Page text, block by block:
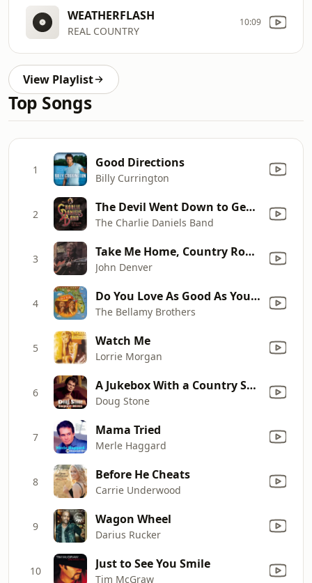
WEATHERFLASH
REAL COUNTRY
10:09
View Playlist
Top Songs
1 Good Directions
Billy Currington
2 The Devil Went Down to Georgia
The Charlie Daniels Band
3 Take Me Home, Country Roads (Original Version)
John Denver
4 Do You Love As Good As You Look
The Bellamy Brothers
5 Watch Me
Lorrie Morgan
6 A Jukebox With a Country Song
Doug Stone
7 Mama Tried
Merle Haggard
8 Before He Cheats
Carrie Underwood
9 Wagon Wheel
Darius Rucker
10 Just to See You Smile
Tim McGraw